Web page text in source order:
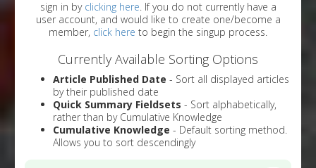
sign in by clicking here . If you do not currently have a
user account, and would like to create one/become a
member, click here to begin the singup process.
Currently Available Sorting Options
Article Published Date - Sort all displayed articles
by their published date
Quick Summary Fieldsets - Sort alphabetically,
rather than by Cumulative Knowledge
Cumulative Knowledge - Default sorting method.
Allows you to sort descendingly